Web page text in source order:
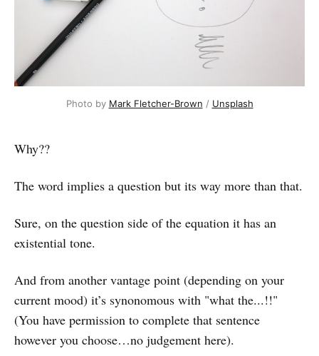
Photo by Mark Fletcher-Brown / Unsplash
Why??
The word implies a question but its way more than that.
Sure, on the question side of the equation it has an
existential tone.
And from another vantage point (depending on your
current mood) it’s synonomous with "what the...!!"
(You have permission to complete that sentence
however you choose…no judgement here).